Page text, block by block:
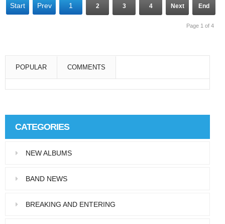
Start Prev 1 2 3 4 Next End
Page 1 of 4
POPULAR COMMENTS
ac,…
CATEGORIES
NEW ALBUMS
BAND NEWS
BREAKING AND ENTERING